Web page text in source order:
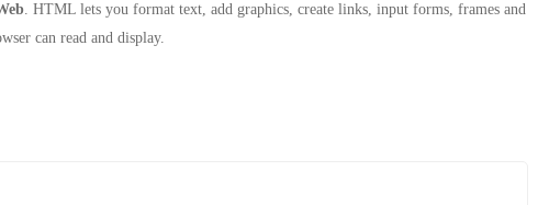
. HTML lets you format text, add graphics, create links, input forms, frames and
can read and display.